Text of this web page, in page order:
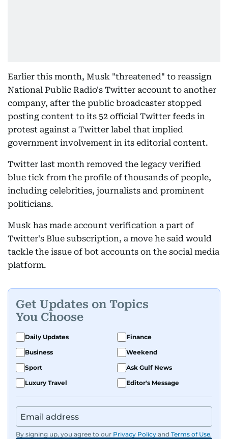
Earlier this month, Musk "threatened" to reassign
National Public Radio's Twitter account to another
company, after the public broadcaster stopped
posting content to its 52 official Twitter feeds in
protest against a Twitter label that implied
government involvement in its editorial content.
Twitter last month removed the legacy verified
blue tick from the profile of thousands of people,
including celebrities, journalists and prominent
politicians.
Musk has made account verification a part of
Twitter's Blue subscription, a move he said would
tackle the issue of bot accounts on the social media
platform.
Get Updates on Topics
You Choose
Daily Updates
Finance
Business
Weekend
Sport
Ask Gulf News
Luxury Travel
Editor's Message
By signing up, you agree to our Privacy Policy and Terms of Use.